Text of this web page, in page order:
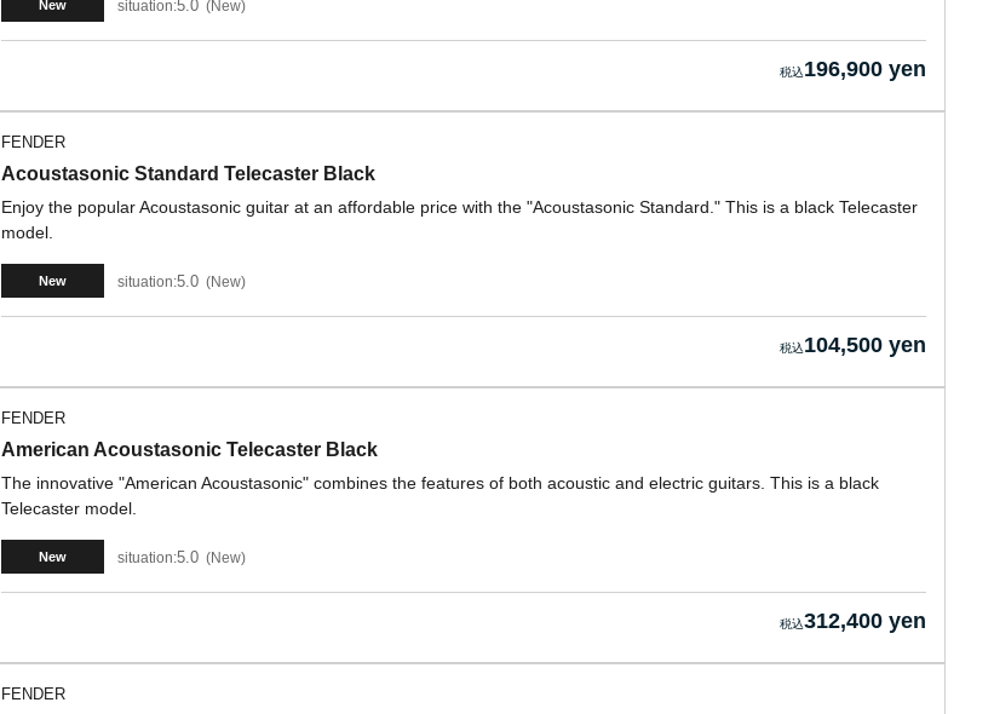
New situation:5.0 New
196,900 yen
FENDER
Acoustasonic Standard Telecaster Black
Enjoy the popular Acoustasonic guitar at an affordable price with the "Acoustasonic Standard." This is a black Telecaster
model.
New situation:5.0 New
104,500 yen
FENDER
American Acoustasonic Telecaster Black
The innovative "American Acoustasonic" combines the features of both acoustic and electric guitars. This is a black
Telecaster model.
New situation:5.0 New
312,400 yen
FENDER